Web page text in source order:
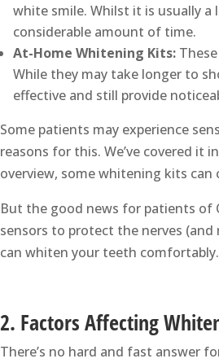
white smile. Whilst it is usually
considerable amount of time.
At-Home Whitening Kits:These
While they may take longer to
effective and still provide
Some patients may experience
reasons for this. We’ve covered it
overview, some whitening kits
But the good news for patients
sensors to protect the nerves
can whiten your teeth comfortably.
2. Factors Affecting
There’s no hard and fast answer